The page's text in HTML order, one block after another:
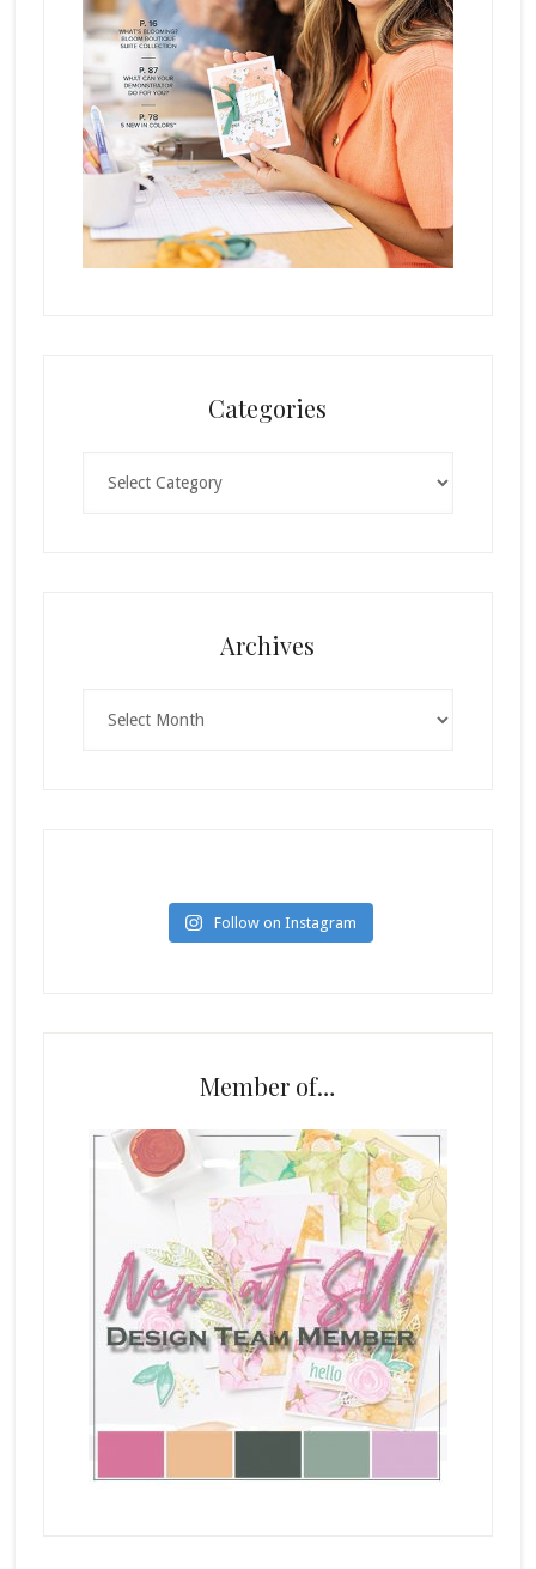
Categories
Archives
Follow on Instagram
Member of…